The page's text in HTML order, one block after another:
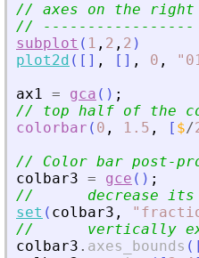
// axes on the right
// -----------------
subplot ( 1 , 2 , 2 )
plot2d ( [ ] , [ ] , 0 , "
ax1 = gca ( ) ;
// top half of the
colorbar ( 0 , 1.5 , [ $/
// Color bar post-
colbar3 = gce ( ) ;
//      decrease its
set ( colbar3 , "
//      vertically
colbar3 . axes_bounds (